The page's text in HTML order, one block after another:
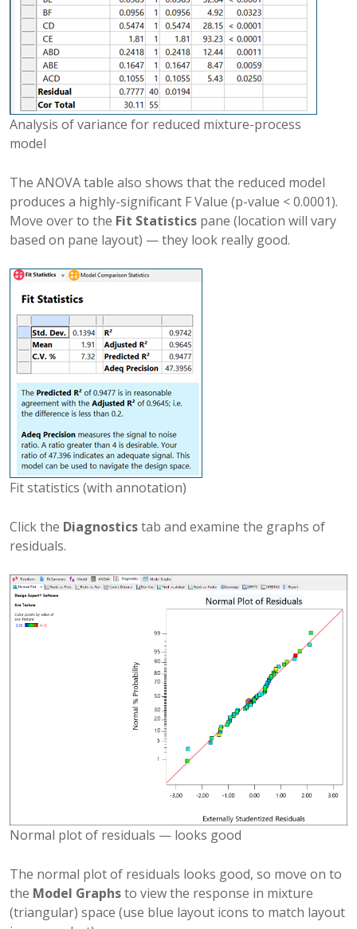
Analysis of variance for reduced mixture-process
model
The ANOVA table also shows that the reduced model
produces a highly-significant F Value (p-value < 0.0001).
Move over to the Fit Statistics pane (location will vary
based on pane layout) — they look really good.
Fit statistics (with annotation)
Click the Diagnosticstab and examine the graphs of
residuals.
Normal plot of residuals — looks good
The normal plot of residuals looks good, so move on to
the Model Graphsto view the response in mixture
(triangular) space (use blue layout icons to match layout